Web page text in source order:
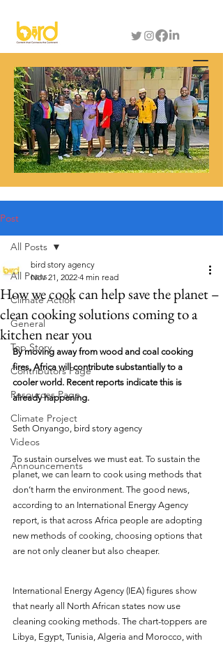
Post
All Posts
Climate Action
General
Top Story
Contributors Page
Resources Page
Climate Project
Videos
Announcements
All Posts
How we cook can help save the planet –
clean cooking solutions coming to a
kitchen near you
bird story agency
Nov 21, 2022 4 min read
By moving away from wood and coal cooking
fires, Africa will contribute substantially to a
cooler world. Recent reports indicate this is
already happening.
Seth Onyango, bird story agency
To sustain ourselves we must eat. To sustain the
planet, we can learn to cook using methods that
don’t harm the environment. The good news,
according to an International Energy Agency
report, is that across Africa people are adopting
new methods of cooking, choosing options that
are not only cleaner but also cheaper.
International Energy Agency (IEA) figures show
that nearly all North African states now use
cleaning cooking methods. The chart-toppers are
Libya, Egypt, Tunisia, Algeria and Morocco, with